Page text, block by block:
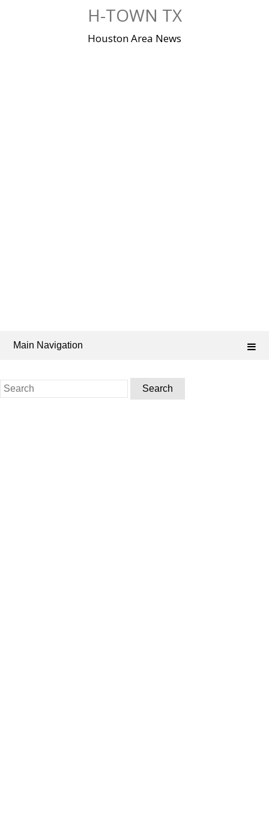
H-TOWN TX
Houston Area News
Main Navigation
Search
for: